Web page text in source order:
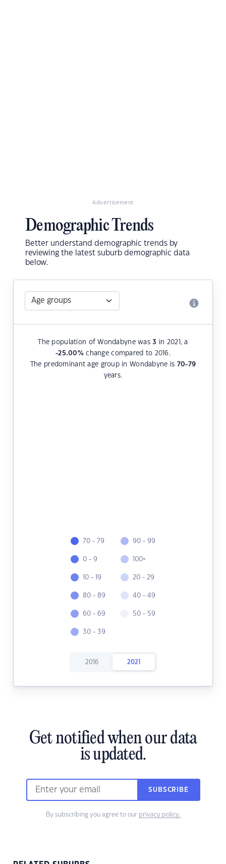
Advertisement
Demographic Trends
Better understand demographic trends by
reviewing the latest suburb demographic data
below.
The population of Wondabyne was3 in 2021, a
-25.00%change compared to 2016.
The predominant age group in Wondabyne is 70-79
years.
70 - 79
0 - 9
10 - 19
80 - 89
60 - 69
30 - 39
90 - 99
100+
20 - 29
40 - 49
50 - 59
2016 2021
Get notified when our data
is updated.
SUBSCRIBE
By subscribing you agree to our privacy policy.